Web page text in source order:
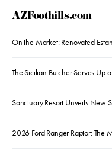
AZFoothills.com
On the Market: Renovated
The Sicilian Butcher Serves Up
Sanctuary Resort Unveils New
2026 Ford Ranger Raptor: The